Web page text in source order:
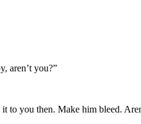
aren’t you?”
to you then. Make him bleed.